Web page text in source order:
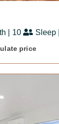
| 10 Sleep
price